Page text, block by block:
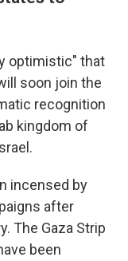
optimistic" that
soon join the
recognition
kingdom of
incensed by
after
The Gaza Strip
been